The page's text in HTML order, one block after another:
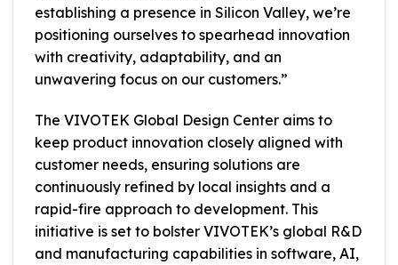
establishing a presence in Silicon Valley, we’re
positioning ourselves to spearhead innovation
with creativity, adaptability, and an
unwavering focus on our customers.”
The VIVOTEK Global Design Center aims to
keep product innovation closely aligned with
customer needs, ensuring solutions are
continuously refined by local insights and a
rapid-fire approach to development. This
initiative is set to bolster VIVOTEK’s global R&D
and manufacturing capabilities in software, AI,